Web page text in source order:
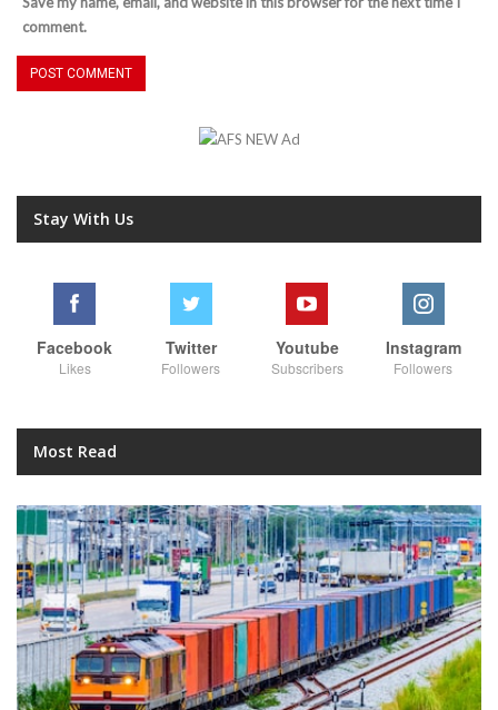
comment.
Stay With Us
Facebook
Likes
Twitter
Followers
Youtube
Subscribers
Instagram
Followers
Most Read